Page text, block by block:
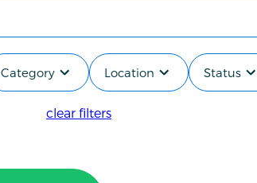
Category Location Status
clear filters